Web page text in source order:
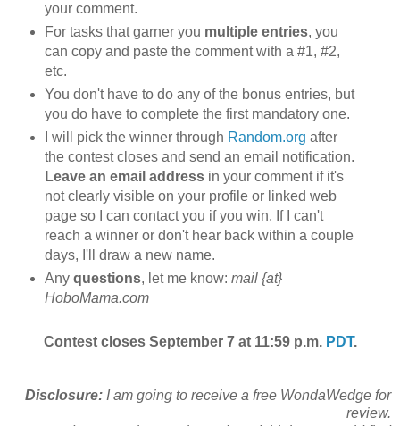
your comment.
For tasks that garner you multiple entries, you
can copy and paste the comment with a #1, #2,
etc.
You don't have to do any of the bonus entries, but
you do have to complete the first mandatory one.
I will pick the winner through Random.org after
the contest closes and send an email notification.
Leave an email addressin your comment if it's
not clearly visible on your profile or linked web
page so I can contact you if you win. If I can't
reach a winner or don't hear back within a couple
days, I'll draw a new name.
Any questions, let me know: mail {at}
HoboMama.com
Contest closes September 7 at 11:59 p.m. PDT.
Disclosure: I am going to receive a free WondaWedge for
review.